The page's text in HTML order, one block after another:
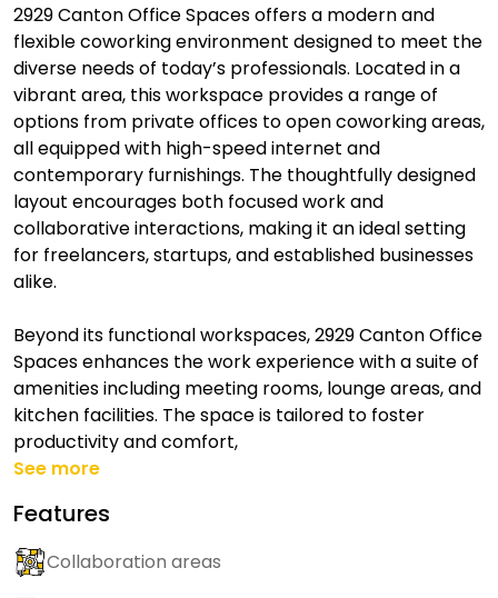
2929 Canton Office Spaces offers a modern and
flexible coworking environment designed to meet the
diverse needs of today’s professionals. Located in a
vibrant area, this workspace provides a range of
options from private offices to open coworking areas,
all equipped with high-speed internet and
contemporary furnishings. The thoughtfully designed
layout encourages both focused work and
collaborative interactions, making it an ideal setting
for freelancers, startups, and established businesses
alike.
Beyond its functional workspaces, 2929 Canton Office
Spaces enhances the work experience with a suite of
amenities including meeting rooms, lounge areas, and
kitchen facilities. The space is tailored to foster
productivity and comfort,
See more
Features
Collaboration areas